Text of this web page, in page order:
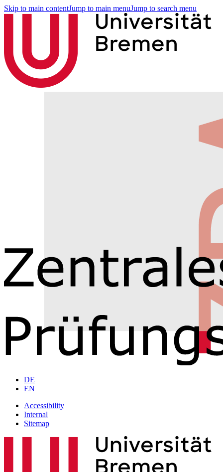
Skip to main contentJump to main menuJump to search menu
DE
EN
Accessibility
Internal
Sitemap